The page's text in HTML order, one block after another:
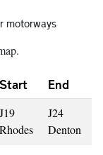
motorways
Start End
J19
Rhodes
J24
Denton